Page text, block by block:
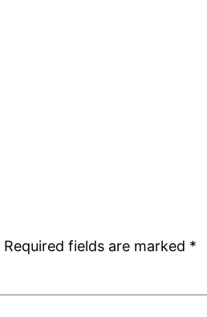
Required fields are marked *